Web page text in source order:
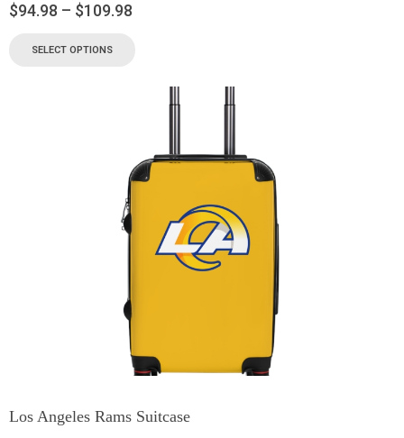
$94.98 – $109.98
SELECT OPTIONS
Los Angeles Rams Suitcase